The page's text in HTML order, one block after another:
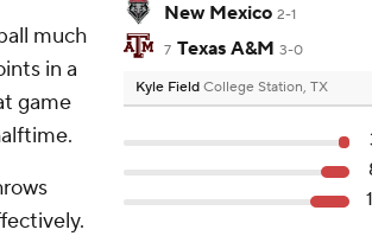
much
in a
game
New Mexico 2-1
7 Texas A&M 3-0
Kyle Field College Station, TX